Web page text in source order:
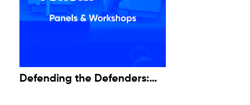
Defending the Defenders: